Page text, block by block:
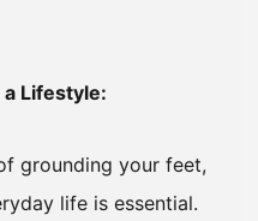
a Lifestyle:
grounding your feet,
life is essential.